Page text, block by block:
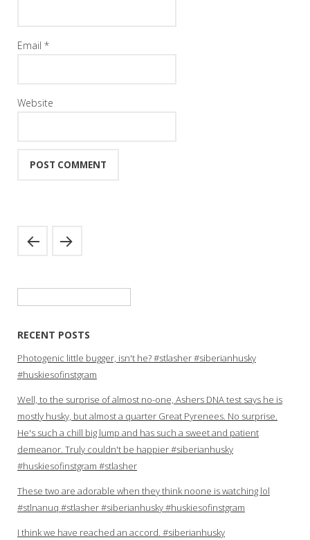
Email *
Website
RECENT POSTS
Photogenic little bugger, isn't he? #stlasher #siberianhusky
#huskiesofinstgram
Well, to the surprise of almost no-one, Ashers DNA test says he is
mostly husky, but almost a quarter Great Pyrenees. No surprise.
He's such a chill big lump and has such a sweet and patient
demeanor. Truly couldn't be happier #siberianhusky
#huskiesofinstgram #stlasher
These two are adorable when they think noone is watching lol
#stlnanuq #stlasher #siberianhusky #huskiesofinstgram
I think we have reached an accord. #siberianhusky